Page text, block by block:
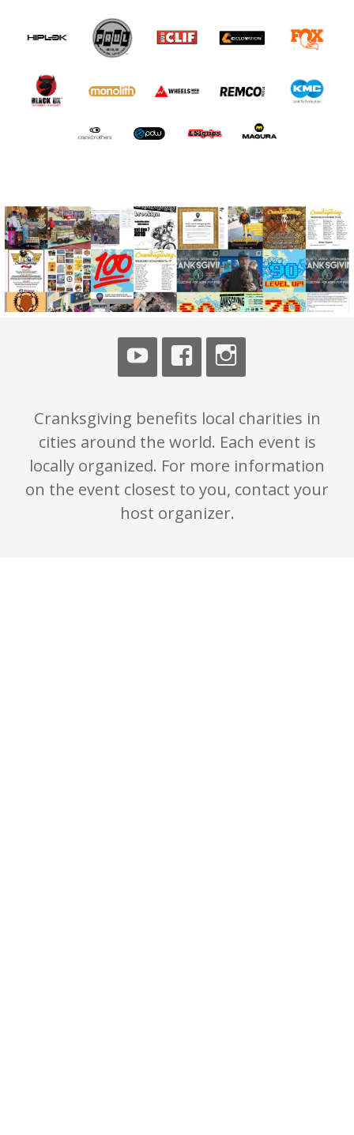
Cranksgiving benefits local charities in
cities around the world. Each event is
locally organized. For more information
on the event closest to you, contact your
host organizer.